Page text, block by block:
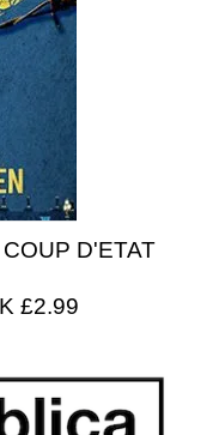
D'ETAT
£2.99